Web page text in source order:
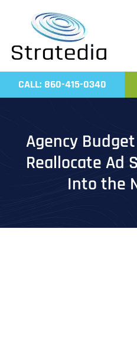
content
CALL: 860-415-0340
Agency
Reallocate Ad
Into the